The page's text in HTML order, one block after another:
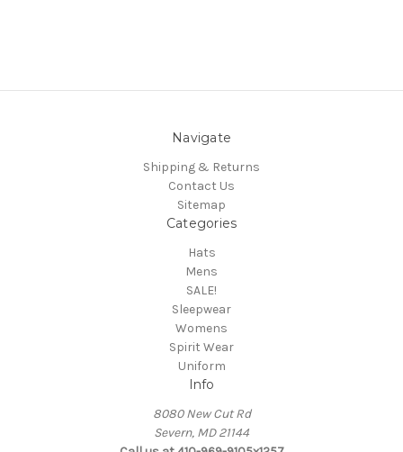
Navigate
Shipping & Returns
Contact Us
Sitemap
Categories
Hats
Mens
SALE!
Sleepwear
Womens
Spirit Wear
Uniform
Info
8080 New Cut Rd
Severn, MD 21144